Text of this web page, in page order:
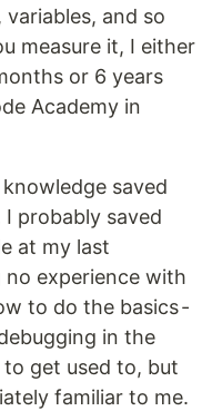
and so
measure it, I either
or 6 years
Academy in
saved
probably saved
at my last
no experience with
to do the basics -
in the
get used to, but
familiar to me.